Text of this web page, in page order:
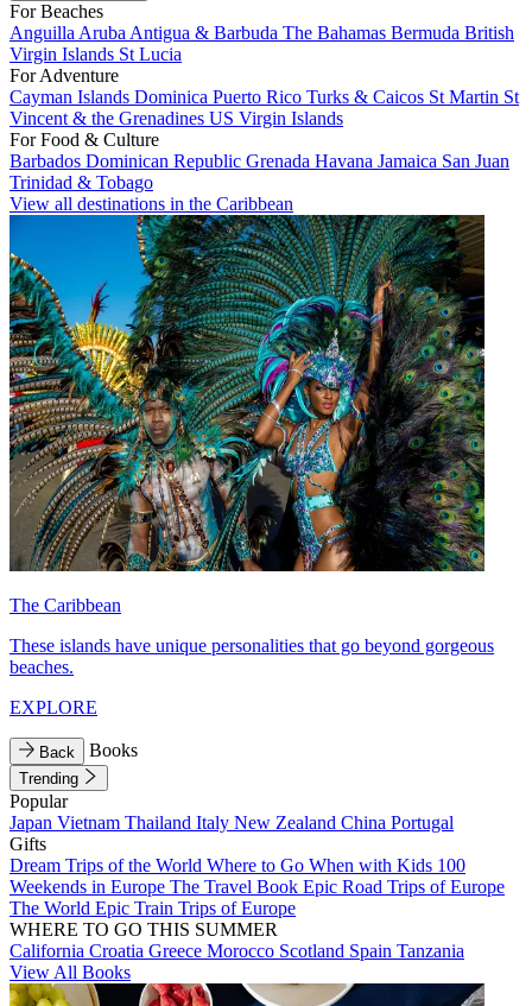
For Beaches
Anguilla Aruba Antigua & Barbuda The Bahamas Bermuda British
Virgin Islands St Lucia
For Adventure
Cayman Islands Dominica Puerto Rico Turks & Caicos St Martin St
Vincent & the Grenadines US Virgin Islands
For Food & Culture
Barbados Dominican Republic Grenada Havana Jamaica San Juan
Trinidad & Tobago
View all destinations in the Caribbean
The Caribbean
These islands have unique personalities that go beyond gorgeous
beaches.
EXPLORE
Back Books
Trending
Popular
Japan Vietnam Thailand Italy New Zealand China Portugal
Gifts
Dream Trips of the World Where to Go When with Kids 100
Weekends in Europe The Travel Book Epic Road Trips of Europe
The World Epic Train Trips of Europe
WHERE TO GO THIS SUMMER
California Croatia Greece Morocco Scotland Spain Tanzania
View All Books